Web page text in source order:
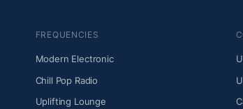
FREQUENCIES
Modern Electronic
Chill Pop Radio
Uplifting Lounge